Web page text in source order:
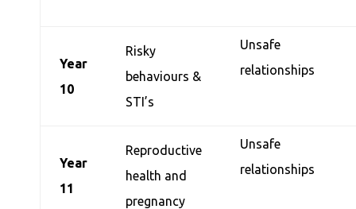
Year
10
Risky
behaviours &
STI’s
Unsafe
relationships
Year
11
Reproductive
health and
pregnancy
Unsafe
relationships